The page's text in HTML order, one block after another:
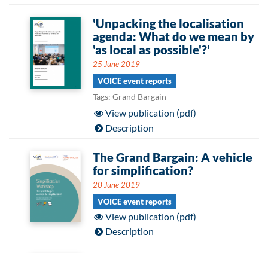
'Unpacking the localisation
agenda: What do we mean by
'as local as possible'?'
25 June 2019
VOICE event reports
Tags: Grand Bargain
View publication (pdf)
Description
The Grand Bargain: A vehicle
for simplification?
20 June 2019
VOICE event reports
View publication (pdf)
Description